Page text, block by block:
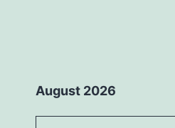
August 2026